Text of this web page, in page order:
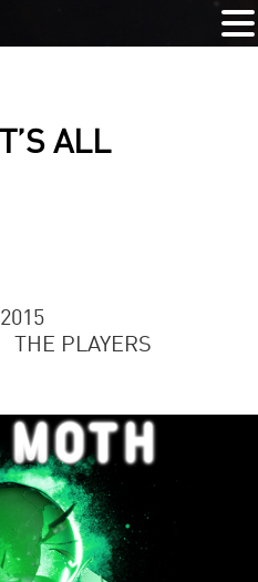
ALL
THE PLAYERS